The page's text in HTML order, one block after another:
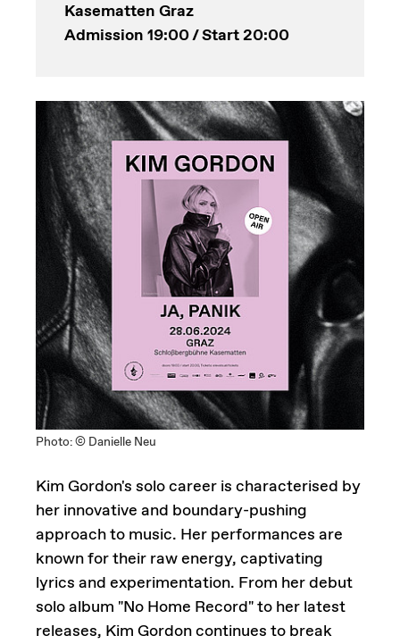
Kasematten Graz
Admission 19:00 / Start 20:00
Photo: © Danielle Neu
Kim Gordon's solo career is characterised by
her innovative and boundary-pushing
approach to music. Her performances are
known for their raw energy, captivating
lyrics and experimentation. From her debut
solo album "No Home Record" to her latest
releases, Kim Gordon continues to break